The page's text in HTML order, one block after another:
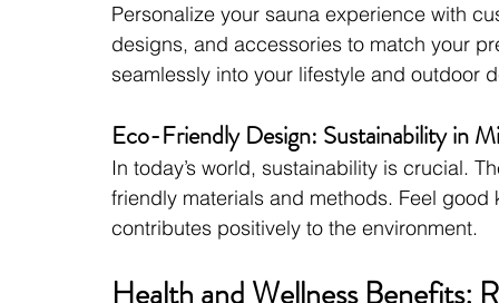
Personalize your sauna experience with
designs, and accessories to match your
seamlessly into your lifestyle and outdoor
Eco-Friendly Design: Sustainability in
In today’s world, sustainability is crucial.
friendly materials and methods. Feel
contributes positively to the environment.
Health and Wellness Benefits: